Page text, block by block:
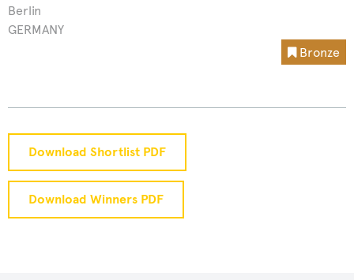
Berlin
GERMANY
Bronze
Download Shortlist PDF
Download Winners PDF